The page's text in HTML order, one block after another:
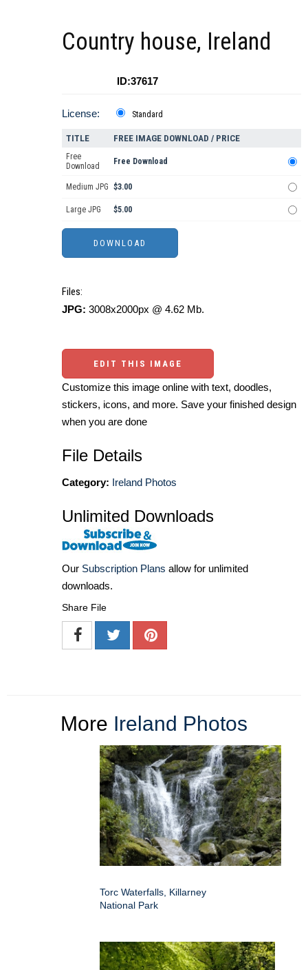
Country house, Ireland
ID:37617
License: Standard
TITLE FREE IMAGE DOWNLOAD / PRICE
Free
Download
Free Download
Medium JPG $3.00
Large JPG $5.00
Files:
JPG: 3008x2000px @ 4.62 Mb.
EDIT THIS IMAGE
Customize this image online with text, doodles,
stickers, icons, and more. Save your finished design
when you are done
File Details
Category: Ireland Photos
Unlimited Downloads
Our Subscription Plans allow for unlimited
downloads.
Share File
More Ireland Photos
Torc Waterfalls, Killarney
National Park